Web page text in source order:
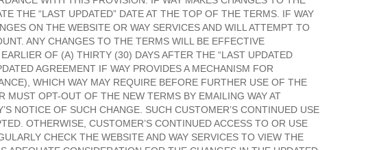
THE “LAST UPDATED” DATE AT THE TOP OF THE TERMS. IF WAY
ON THE WEBSITE OR WAY SERVICES AND WILL ATTEMPT TO
ANY CHANGES TO THE TERMS WILL BE EFFECTIVE
OF (A) THIRTY (30) DAYS AFTER THE “LAST UPDATED
AGREEMENT IF WAY PROVIDES A MECHANISM FOR
WHICH WAY MAY REQUIRE BEFORE FURTHER USE OF THE
OPT-OUT OF THE NEW TERMS BY EMAILING WAY AT
NOTICE OF SUCH CHANGE. SUCH CUSTOMER’S CONTINUED USE
OTHERWISE, CUSTOMER’S CONTINUED ACCESS TO OR USE
CHECK THE WEBSITE AND WAY SERVICES TO VIEW THE